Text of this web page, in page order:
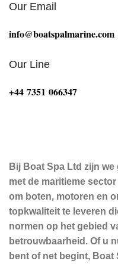
Our Email
info@boatspalmarine.com
Our Line
‪+44 7351 066347‬
Bij Boat Spa Ltd zijn
met de maritieme
om boten, motoren en
topkwaliteit te leveren
normen op het gebied
betrouwbaarheid. Of u
bent of net begint,